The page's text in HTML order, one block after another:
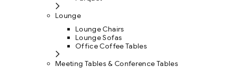
Lounge
Lounge Chairs
Lounge Sofas
Office Coffee Tables
Meeting Tables & Conference Tables